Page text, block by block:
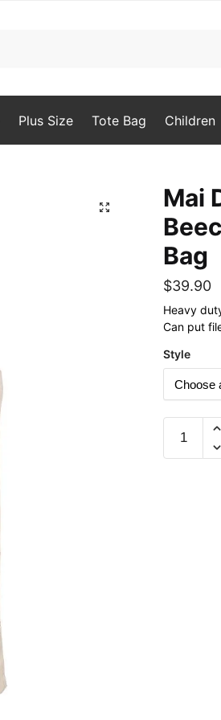
Plus Size Tote Bag Children
🔍
Mai
Bag
$39.90
Heavy
Can put
Style
Dio